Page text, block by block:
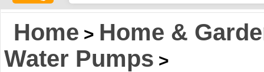
Home > Home &
Water Pumps >